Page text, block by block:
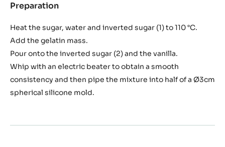
Preparation
marshmallow
Heat the sugar, water and inverted sugar (1) to 110 °C.
Add the gelatin mass.
Pour onto the inverted sugar (2) and the vanilla.
Whip with an electric beater to obtain a smooth
consistency and then pipe the mixture into half of a Ø3cm
spherical silicone mold.